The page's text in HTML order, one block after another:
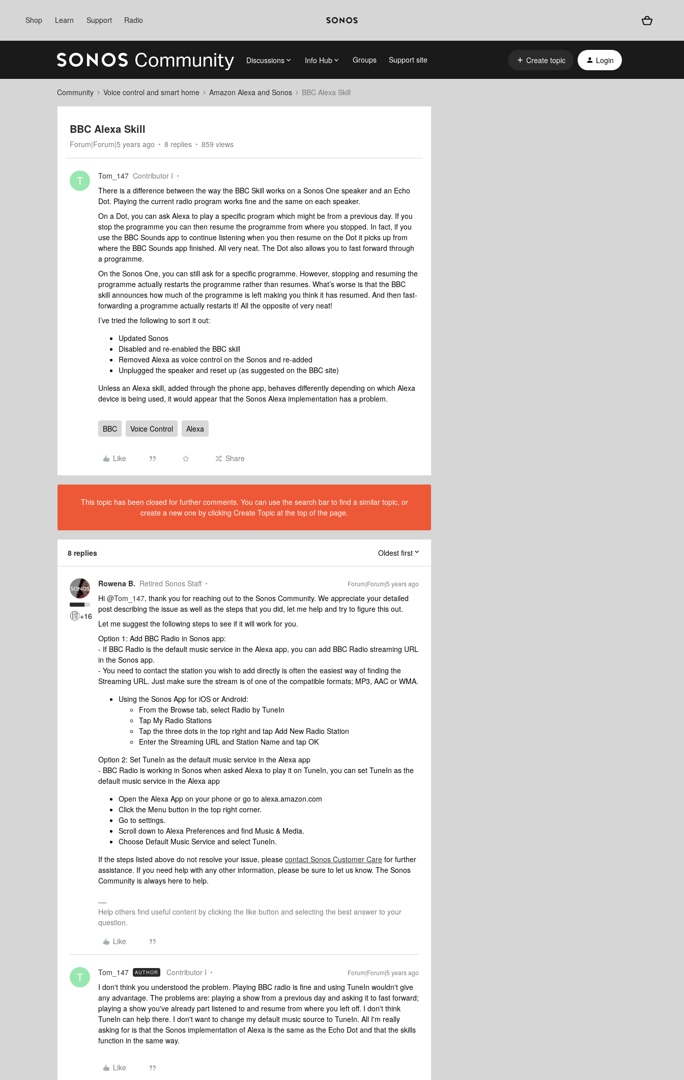
Shop Learn Support Radio
Discussions Info Hub Groups Support site Create topic Login
Community Voice control and smart home Amazon Alexa and Sonos BBC Alexa Skill
BBC Alexa Skill
Forum|Forum|5 years ago 8 replies 859 views
T Tom_147 Contributor I
There is a difference between the way the BBC Skill works on a Sonos One speaker and an Echo
Dot. Playing the current radio program works fine and the same on each speaker.
On a Dot, you can ask Alexa to play a specific program which might be from a previous day. If you
stop the programme you can then resume the programme from where you stopped. In fact, if you
use the BBC Sounds app to continue listening when you then resume on the Dot it picks up from
where the BBC Sounds app finished. All very neat. The Dot also allows you to fast forward through
a programme.
On the Sonos One, you can still ask for a specific programme. However, stopping and resuming the
programme actually restarts the programme rather than resumes. What’s worse is that the BBC
skill announces how much of the programme is left making you think it has resumed. And then fast-
forwarding a programme actually restarts it! All the opposite of very neat!
I’ve tried the following to sort it out:
Updated Sonos
Disabled and re-enabled the BBC skill
Removed Alexa as voice control on the Sonos and re-added
Unplugged the speaker and reset up (as suggested on the BBC site)
Unless an Alexa skill, added through the phone app, behaves differently depending on which Alexa
device is being used, it would appear that the Sonos Alexa implementation has a problem.
BBC Voice Control Alexa
Like Share
This topic has been closed for further comments. You can use the search bar to find a similar topic, or
create a new one by clicking Create Topic at the top of the page.
8 replies Oldest first
+16
Rowena B. Retired Sonos Staff Forum|Forum|5 years ago
Hi @Tom_147, thank you for reaching out to the Sonos Community. We appreciate your detailed
post describing the issue as well as the steps that you did, let me help and try to figure this out.
Let me suggest the following steps to see if it will work for you.
Option 1: Add BBC Radio in Sonos app:
- If BBC Radio is the default music service in the Alexa app, you can add BBC Radio streaming URL
in the Sonos app.
- You need to contact the station you wish to add directly is often the easiest way of finding the
Streaming URL. Just make sure the stream is of one of the compatible formats; MP3, AAC or WMA.
Using the Sonos App for iOS or Android:
From the Browse tab, select Radio by TuneIn
Tap My Radio Stations
Tap the three dots in the top right and tap Add New Radio Station
Enter the Streaming URL and Station Name and tap OK
Option 2: Set TuneIn as the default music service in the Alexa app
- BBC Radio is working in Sonos when asked Alexa to play it on TuneIn, you can set TuneIn as the
default music service in the Alexa app
Open the Alexa App on your phone or go to alexa.amazon.com
Click the Menu button in the top right corner.
Go to settings.
Scroll down to Alexa Preferences and find Music & Media.
Choose Default Music Service and select TuneIn.
If the steps listed above do not resolve your issue, please contact Sonos Customer Care for further
assistance. If you need help with any other information, please be sure to let us know. The Sonos
Community is always here to help.
Help others find useful content by clicking the like button and selecting the best answer to your
question.
Like
T Tom_147 AUTHOR Contributor I Forum|Forum|5 years ago
I don't think you understood the problem. Playing BBC radio is fine and using TuneIn wouldn't give
any advantage. The problems are: playing a show from a previous day and asking it to fast forward;
playing a show you've already part listened to and resume from where you left off. I don't think
TuneIn can help there. I don't want to change my default music source to TuneIn. All I'm really
asking for is that the Sonos implementation of Alexa is the same as the Echo Dot and that the skills
function in the same way.
Like